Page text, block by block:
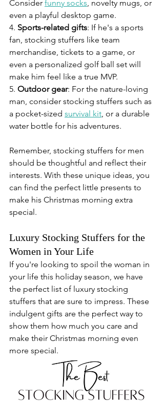
Consider funny socks , novelty mugs, or
even a playful desktop game.
4. Sports-related gifts: If he's a sports
fan, stocking stuffers like team
merchandise, tickets to a game, or
even a personalized golf ball set will
make him feel like a true MVP.
5. Outdoor gear: For the nature-loving
man, consider stocking stuffers such as
a pocket-sized survival kit , or a durable
water bottle for his adventures.
Remember, stocking stuffers for men
should be thoughtful and reflect their
interests. With these unique ideas, you
can find the perfect little presents to
make his Christmas morning extra
special.
Luxury Stocking Stuffers for the
Women in Your Life
If you're looking to spoil the woman in
your life this holiday season, we have
the perfect list of luxury stocking
stuffers that are sure to impress. These
indulgent gifts are the perfect way to
show them how much you care and
make their Christmas morning even
more special.